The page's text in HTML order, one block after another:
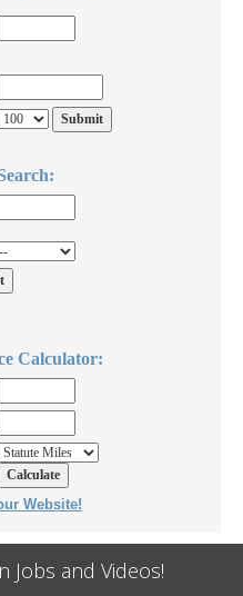
Calculator:
Website!
Jobs and Videos!